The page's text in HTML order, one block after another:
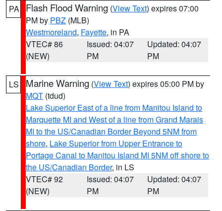
PA
Flash Flood Warning (View Text) expires 07:00
PM by PBZ (MLB)
Westmoreland, Fayette, in PA
VTEC# 86
(NEW)
Issued: 04:07
PM
Updated: 04:07
PM
LS Marine Warning (View Text) expires 05:00 PM by
MQT (tdud)
Lake Superior East of a line from Manitou Island to
Marquette MI and West of a line from Grand Marais
MI to the US/Canadian Border Beyond 5NM from
shore, Lake Superior from Upper Entrance to
Portage Canal to Manitou Island MI 5NM off shore to
the US/Canadian Border, in LS
VTEC# 92
(NEW)
Issued: 04:07
PM
Updated: 04:07
PM